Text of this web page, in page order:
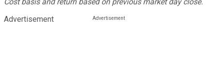
Cost basis and return based on previous market day close.
Advertisement